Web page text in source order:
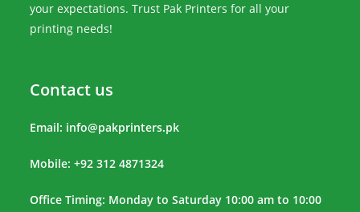
your expectations. Trust Pak Printers for all your
printing needs!
Contact us
Email: info@pakprinters.pk
Mobile: +92 312 4871324
Office Timing: Monday to Saturday 10:00 am to 10:00